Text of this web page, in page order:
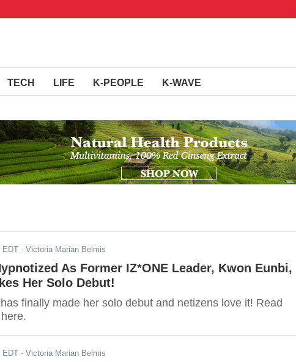
TECH LIFE K-PEOPLE K-WAVE
EDT - Victoria Marian Belmis
As Former IZ*ONE Leader, Kwon Eunbi,
Her Solo Debut!
finally made her solo debut and netizens love it! Read
EDT - Victoria Marian Belmis